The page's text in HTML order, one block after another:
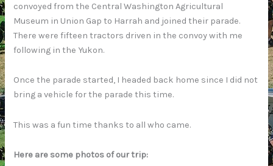
convoyed from the Central Washington Agricultural
Museum in Union Gap to Harrah and joined their parade.
There were fifteen tractors driven in the convoy with me
following in the Yukon.
Once the parade started, I headed back home since I did not
bring a vehicle for the parade this time.
This was a fun time thanks to all who came.
Here are some photos of our trip: